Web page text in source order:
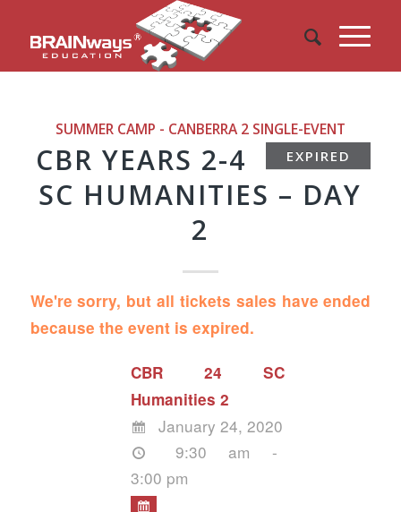
SUMMER CAMP - CANBERRA 2 SINGLE-EVENT
EXPIRED
CBR YEARS 2-4
SC HUMANITIES – DAY
2
We're sorry, but all tickets sales have ended
because the event is expired.
CBR 24 SC
Humanities 2
January 24, 2020
9:30 am -
3:00 pm